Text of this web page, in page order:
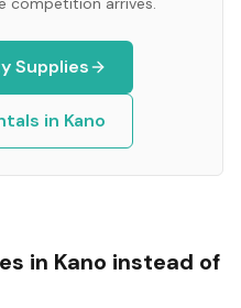
Supplies
in Kano
in Kano instead of